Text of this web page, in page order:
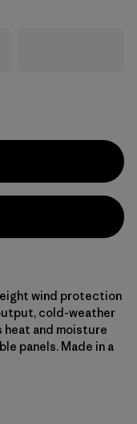
wind protection
cold-weather
heat and moisture
panels. Made in a